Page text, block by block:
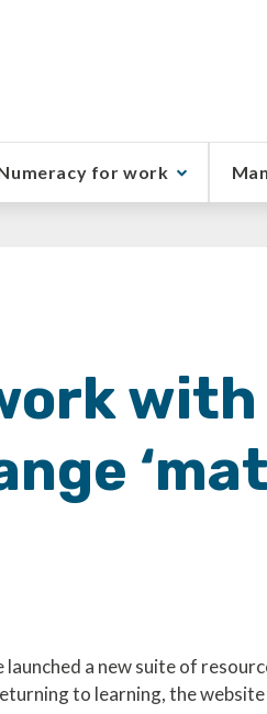
for work
launched a new suite of
to learning, the website